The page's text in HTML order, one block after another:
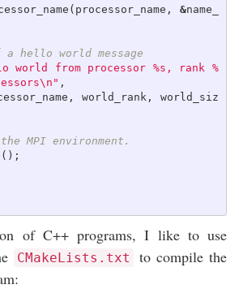
( processor_name , &name_
hello world message
world from processor %s, rank %
\n " ,
, world_rank,
world_siz
MPI environment.
();
of C++ programs, I like to use
CMakeLists.txt
to compile the